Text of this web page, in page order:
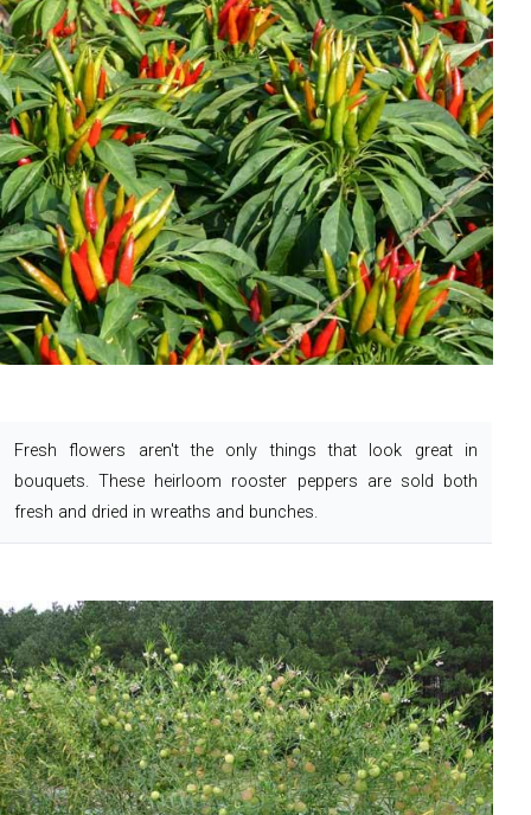
Fresh flowers aren't the only things that look great in
bouquets. These heirloom rooster peppers are sold both
fresh and dried in wreaths and bunches.